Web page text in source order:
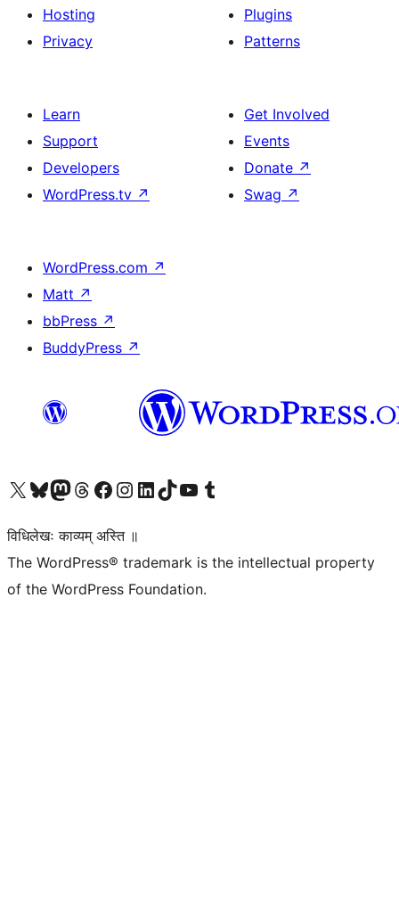
Hosting
Privacy
Plugins
Patterns
Learn
Support
Developers
WordPress.tv ↗
Get Involved
Events
Donate ↗
Swag ↗
WordPress.com ↗
Matt ↗
bbPress ↗
BuddyPress ↗
Visit our X (formerly Twitter) account
Visit our Bluesky account
Visit our Mastodon account
Visit our Threads account
Visit our Facebook page
Visit our Instagram account
Visit our LinkedIn account
Visit our TikTok account
Visit our YouTube channel
Visit our Tumblr account
विधिलेखः काव्यम् अस्ति ॥
The WordPress® trademark is the intellectual property
of the WordPress Foundation.